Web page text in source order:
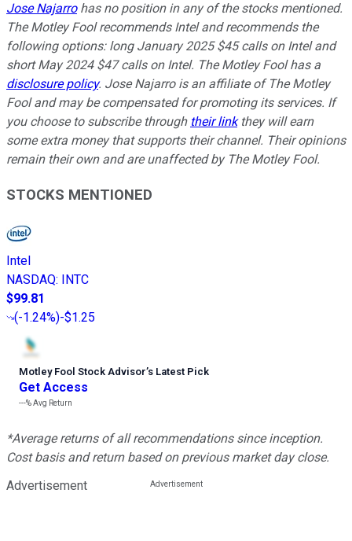
Jose Najarrohas no position in any of the stocks mentioned.
The Motley Fool recommends Intel and recommends the
following options: long January 2025 $45 calls on Intel and
short May 2024 $47 calls on Intel. The Motley Fool has a
disclosure policy. Jose Najarro is an affiliate of The Motley
Fool and may be compensated for promoting its services. If
you choose to subscribe through their linkthey will earn
some extra money that supports their channel. Their opinions
remain their own and are unaffected by The Motley Fool.
STOCKS MENTIONED
Intel
NASDAQ: INTC
$99.81
(-1.24%)-$1.25
Motley Fool Stock Advisor’s Latest Pick
Get Access
---%Avg Return
*Average returns of all recommendations since inception.
Cost basis and return based on previous market day close.
Advertisement